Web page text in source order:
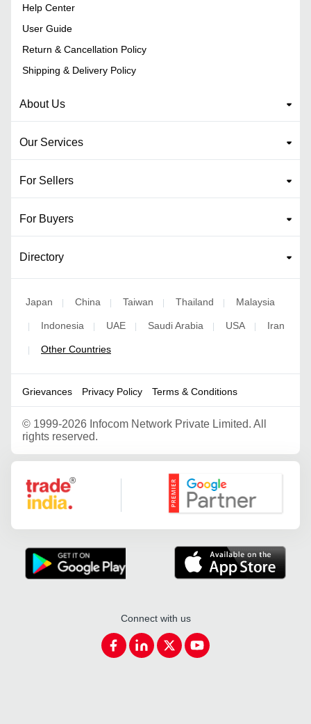
Help Center
User Guide
Return & Cancellation Policy
Shipping & Delivery Policy
About Us
Our Services
For Sellers
For Buyers
Directory
Japan | China | Taiwan | Thailand | Malaysia
| Indonesia | UAE | Saudi Arabia | USA | Iran
| Other Countries
Grievances Privacy Policy Terms & Conditions
© 1999-2026 Infocom Network Private Limited. All
rights reserved.
Google Partner
Connect with us